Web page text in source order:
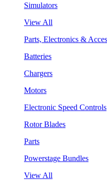
Simulators
View All
Parts, Electronics &
Batteries
Chargers
Motors
Electronic Speed Controls
Rotor Blades
Parts
Powerstage Bundles
View All